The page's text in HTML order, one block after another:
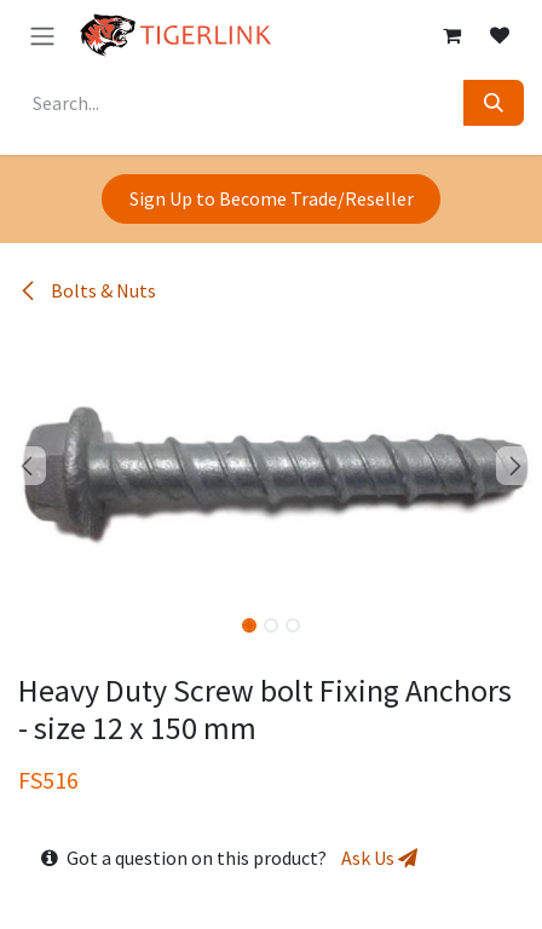
Skip to Content
Sign Up to Become Trade/Reseller
Bolts & Nuts
Heavy Duty Screw bolt Fixing Anchors
- size 12 x 150 mm
FS516
Got a question on this product? Ask Us